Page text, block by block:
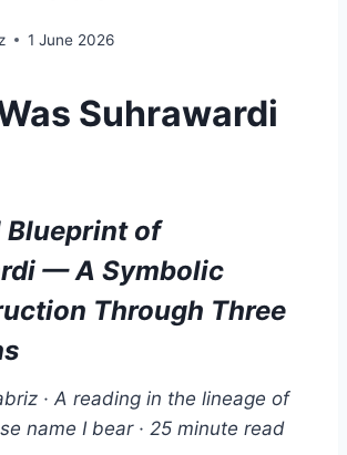
1 June 2026
Suhrawardi
Blueprint of
— A Symbolic
Through Three
· A reading in the lineage of
name I bear · 25 minute read